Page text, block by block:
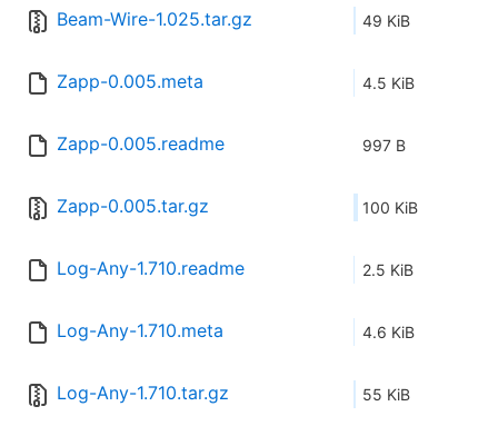
Beam-Wire-1.025.tar.gz 49 KiB
Zapp-0.005.meta 4.5 KiB
Zapp-0.005.readme 997 B
Zapp-0.005.tar.gz 100 KiB
Log-Any-1.710.readme 2.5 KiB
Log-Any-1.710.meta 4.6 KiB
Log-Any-1.710.tar.gz 55 KiB